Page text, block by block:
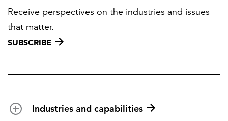
Receive perspectives on the industries and issues
that matter.
SUBSCRIBE
Industries and capabilities